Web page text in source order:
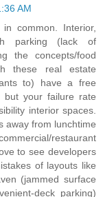
AM
common. Interior,
parking (lack of
the concepts/food
these real estate
to) have a free
your failure rate
interior spaces.
away from lunchtime
restaurant
to see developers
of layouts like
(jammed surface
deck parking)